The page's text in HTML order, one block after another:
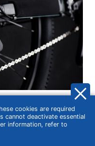
has the right
If you still
Do you want
cookies are required
cannot deactivate essential
information, refer to